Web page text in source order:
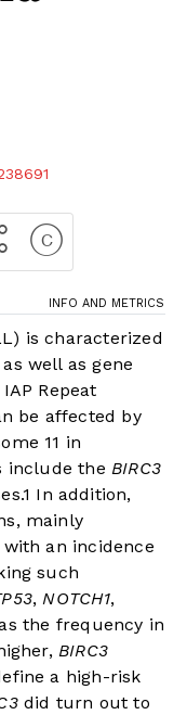
INFO AND METRICS
is characterized
well as gene
Repeat
be affected by
11 in
include theBIRC3
1 In addition,
mainly
an incidence
such
,NOTCH1,
the frequency in
BIRC3
a high-risk
did turn out to